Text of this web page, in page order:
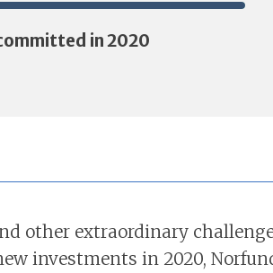
in 2020
other extraordinary
investments in 2020,